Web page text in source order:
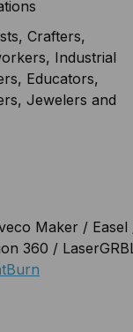
Crafters,
Industrial
Educators,
Jewelers and
Maker / Easel
360 /